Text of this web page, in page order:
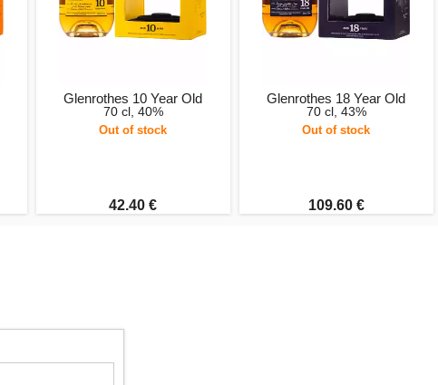
Glenrothes 10 Year Old
70 cl, 40%
Out of stock
42.40 €
Glenrothes 18 Year Old
70 cl, 43%
Out of stock
109.60 €